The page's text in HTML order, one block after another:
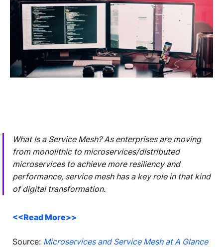
What Is a Service Mesh? As enterprises are moving
from monolithic to microservices/distributed
microservices to achieve more resiliency and
performance, service mesh has a key role in that kind
of digital transformation.
<<Read More>>
Source: Microservices and Service Mesh at A Glance